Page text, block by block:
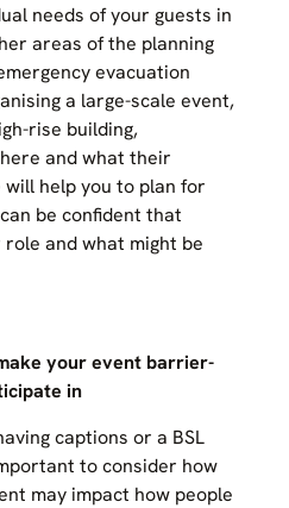
needs of your guests in
areas of the planning
evacuation
a large-scale event,
rise building,
and what their
help you to plan for
be confident that
and what might be
your event barrier-
in
captions or a BSL
to consider how
may impact how people